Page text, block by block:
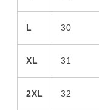
L 30
XL 31
2XL 32